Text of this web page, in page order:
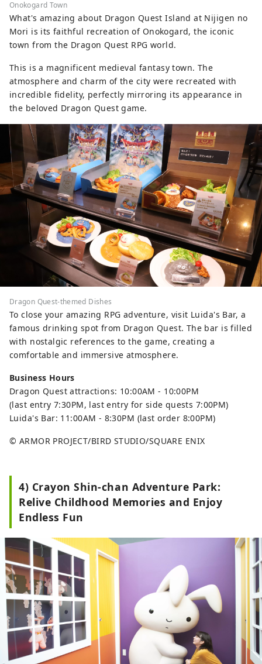
Onokogard Town
What's amazing about Dragon Quest Island at Nijigen no
Mori is its faithful recreation of Onokogard, the iconic
town from the Dragon Quest RPG world.
This is a magnificent medieval fantasy town. The
atmosphere and charm of the city were recreated with
incredible fidelity, perfectly mirroring its appearance in
the beloved Dragon Quest game.
Dragon Quest-themed Dishes
To close your amazing RPG adventure, visit Luida's Bar, a
famous drinking spot from Dragon Quest. The bar is filled
with nostalgic references to the game, creating a
comfortable and immersive atmosphere.
Business Hours
Dragon Quest attractions: 10:00AM - 10:00PM
(last entry 7:30PM, last entry for side quests 7:00PM)
Luida's Bar: 11:00AM - 8:30PM (last order 8:00PM)
© ARMOR PROJECT/BIRD STUDIO/SQUARE ENIX
4) Crayon Shin-chan Adventure Park:
Relive Childhood Memories and Enjoy
Endless Fun